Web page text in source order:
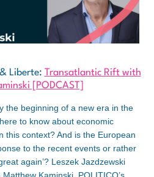
Liberte:
Transatlantic Rift with
[PODCAST]
the beginning of a new era in the
to know about economic
this context? And is the European
to the recent events or rather
again’? Leszek Jazdzewski